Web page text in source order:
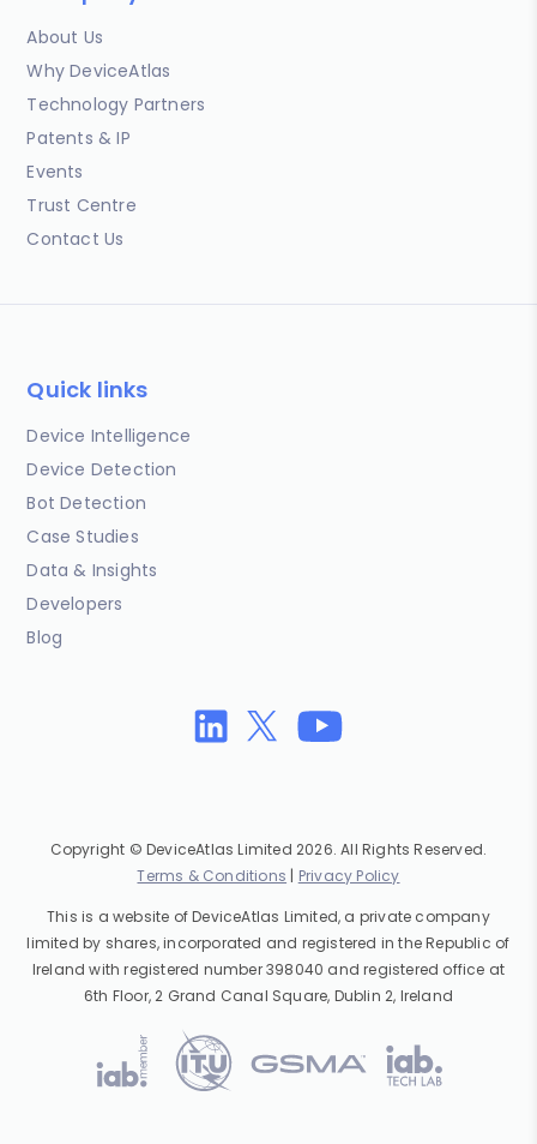
About Us
Why DeviceAtlas
Technology Partners
Patents & IP
Events
Trust Centre
Contact Us
Quick links
Device Intelligence
Device Detection
Bot Detection
Case Studies
Data & Insights
Developers
Blog
Copyright © DeviceAtlas Limited 2026. All Rights Reserved.
Terms & Conditions | Privacy Policy
This is a website of DeviceAtlas Limited, a private company
limited by shares, incorporated and registered in the Republic of
Ireland with registered number 398040 and registered office at
6th Floor, 2 Grand Canal Square, Dublin 2, Ireland